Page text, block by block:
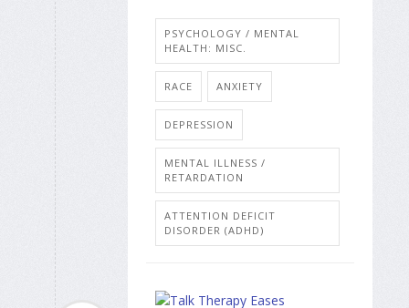
PSYCHOLOGY / MENTAL
HEALTH: MISC.
RACE ANXIETY
DEPRESSION
MENTAL ILLNESS /
RETARDATION
ATTENTION DEFICIT
DISORDER (ADHD)